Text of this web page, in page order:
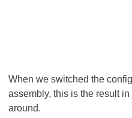
When we switched the
assembly, this is the result
around.